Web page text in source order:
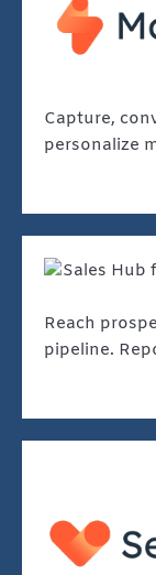
Capture,
personalize
Reach
pipeline.